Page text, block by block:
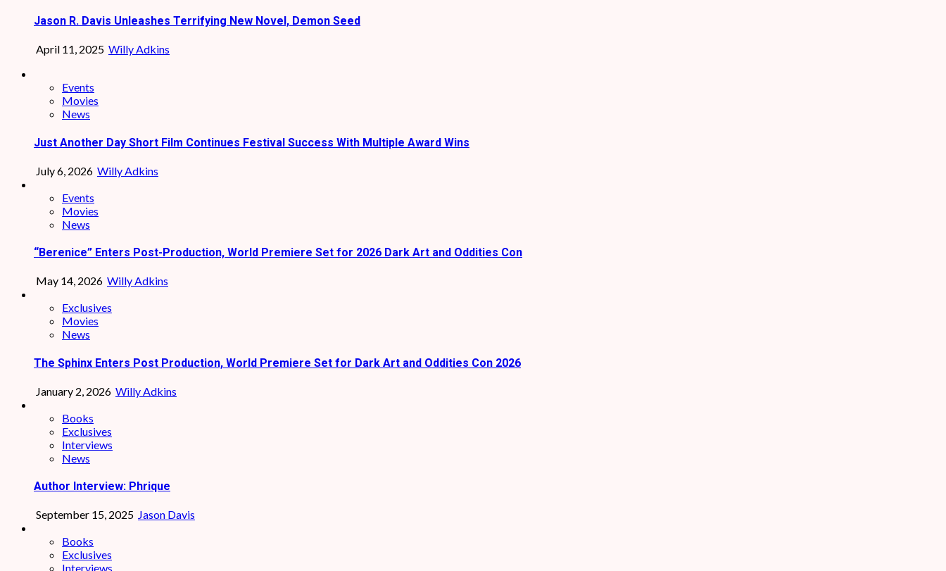
Jason R. Davis Unleashes Terrifying New Novel, Demon Seed
April 11, 2025 Willy Adkins
Events
Movies
News
Just Another Day Short Film Continues Festival Success With Multiple Award Wins
July 6, 2026 Willy Adkins
Events
Movies
News
“Berenice” Enters Post-Production, World Premiere Set for 2026 Dark Art and Oddities Con
May 14, 2026 Willy Adkins
Exclusives
Movies
News
The Sphinx Enters Post Production, World Premiere Set for Dark Art and Oddities Con 2026
January 2, 2026 Willy Adkins
Books
Exclusives
Interviews
News
Author Interview: Phrique
September 15, 2025 Jason Davis
Books
Exclusives
Interviews